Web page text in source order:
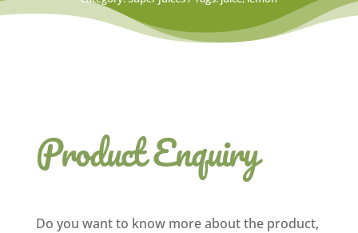
Product Enquiry
Do you want to know more about the product,